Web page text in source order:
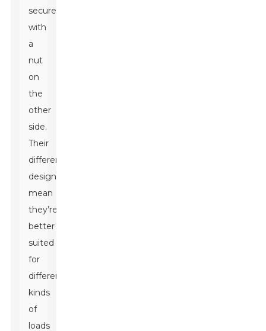
secured
with
a
nut
on
the
other
side.
Their
different
designs
mean
they’re
better
suited
for
different
kinds
of
loads